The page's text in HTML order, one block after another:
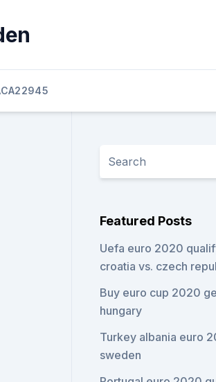
Featured Posts
Uefa euro 2020
croatia vs. czech
Buy euro cup 2020
hungary
Turkey albania euro
sweden